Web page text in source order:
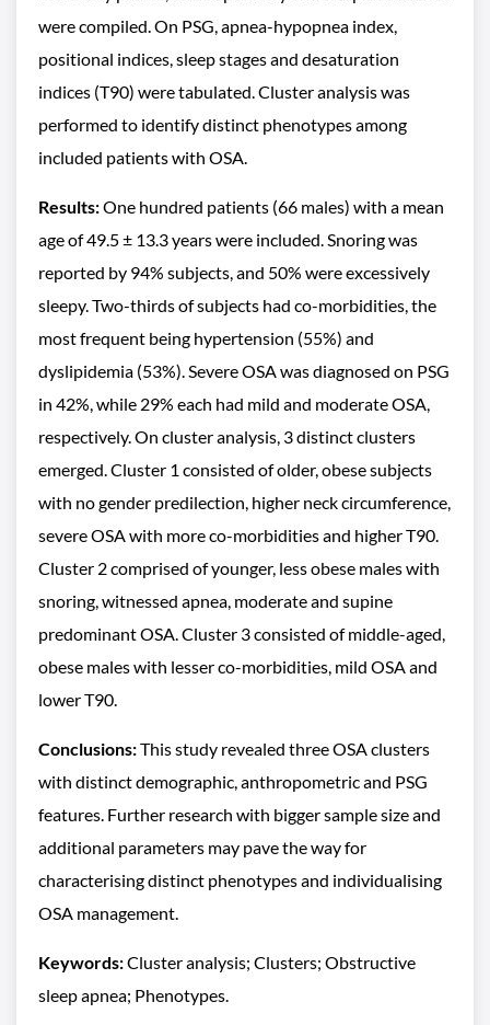
were compiled. On PSG, apnea-hypopnea index,
positional indices, sleep stages and desaturation
indices (T90) were tabulated. Cluster analysis was
performed to identify distinct phenotypes among
included patients with OSA.
Results:One hundred patients (66 males) with a mean
age of 49.5 ± 13.3 years were included. Snoring was
reported by 94% subjects, and 50% were excessively
sleepy. Two-thirds of subjects had co-morbidities, the
most frequent being hypertension (55%) and
dyslipidemia (53%). Severe OSA was diagnosed on PSG
in 42%, while 29% each had mild and moderate OSA,
respectively. On cluster analysis, 3 distinct clusters
emerged. Cluster 1 consisted of older, obese subjects
with no gender predilection, higher neck circumference,
severe OSA with more co-morbidities and higher T90.
Cluster 2 comprised of younger, less obese males with
snoring, witnessed apnea, moderate and supine
predominant OSA. Cluster 3 consisted of middle-aged,
obese males with lesser co-morbidities, mild OSA and
lower T90.
Conclusions:This study revealed three OSA clusters
with distinct demographic, anthropometric and PSG
features. Further research with bigger sample size and
additional parameters may pave the way for
characterising distinct phenotypes and individualising
OSA management.
Keywords:Cluster analysis; Clusters; Obstructive
sleep apnea; Phenotypes.